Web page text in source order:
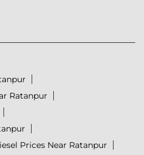
Ratanpur
Prices Near Ratanpur